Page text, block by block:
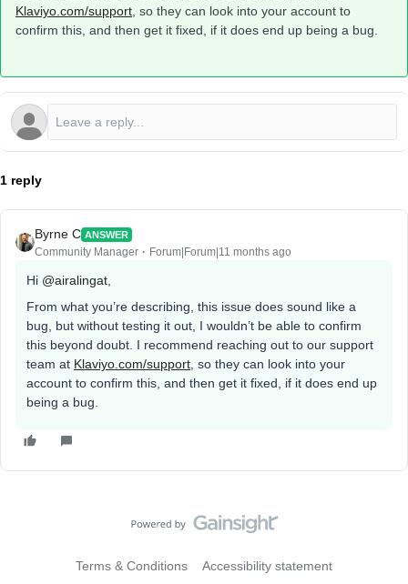
Klaviyo.com/support , so they can look into your account to
confirm this, and then get it fixed, if it does end up being a bug.
1 reply
Byrne C ANSWER
Community Manager Forum|Forum|11 months ago
Hi ​ @airalingat
From what you’re describing, this issue does sound like a
bug, but without testing it out, I wouldn’t be able to confirm
this beyond doubt. I recommend reaching out to our support
team at Klaviyo.com/support , so they can look into your
account to confirm this, and then get it fixed, if it does end up
being a bug.
Terms & Conditions Accessibility statement